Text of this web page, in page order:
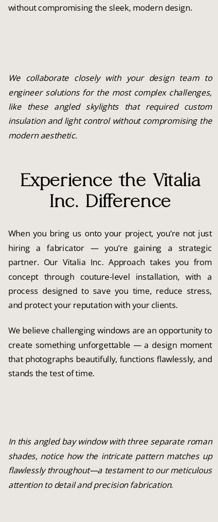
without compromising the sleek, modern design.
We collaborate closely with your design team to
engineer solutions for the most complex challenges,
like these angled skylights that required custom
insulation and light control without compromising the
modern aesthetic.
Experience the Vitalia
Inc. Difference
When you bring us onto your project, you’re not just
hiring a fabricator — you’re gaining a strategic
partner. Our Vitalia Inc. Approach takes you from
concept through couture-level installation, with a
process designed to save you time, reduce stress,
and protect your reputation with your clients.
We believe challenging windows are an opportunity to
create something unforgettable — a design moment
that photographs beautifully, functions flawlessly, and
stands the test of time.
In this angled bay window with three separate roman
shades, notice how the intricate pattern matches up
flawlessly throughout—a testament to our meticulous
attention to detail and precision fabrication.